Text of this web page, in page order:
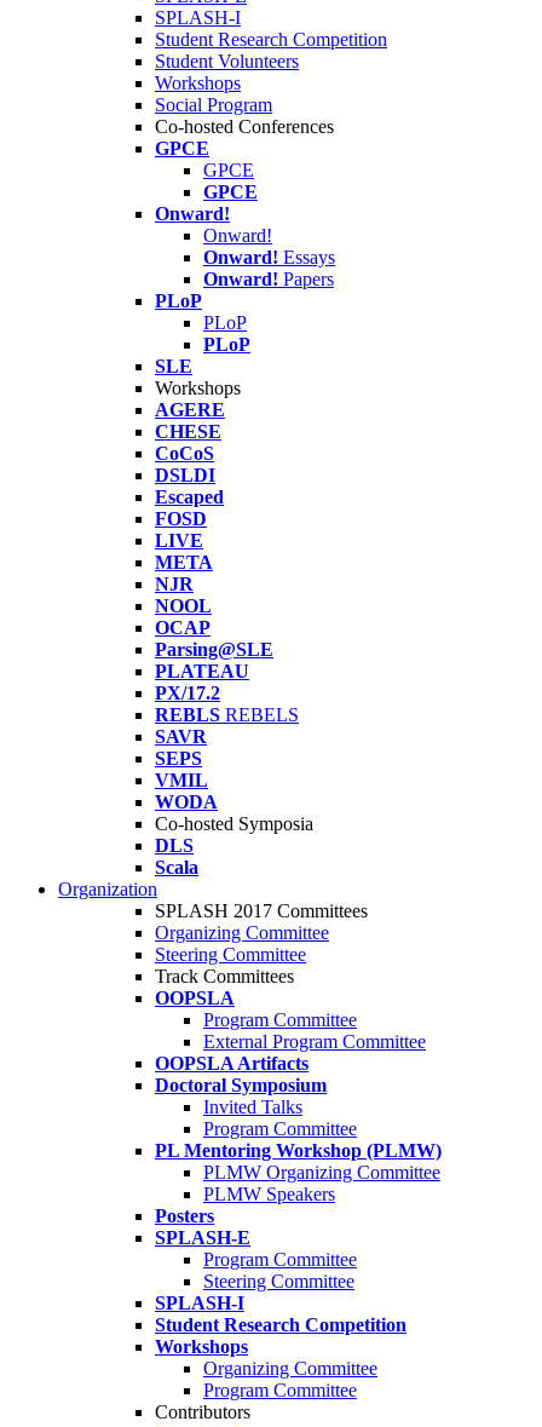
SPLASH-I
Student Research Competition
Student Volunteers
Workshops
Social Program
Co-hosted Conferences
GPCE
GPCE
GPCE
Onward!
Onward!
Onward! Essays
Onward! Papers
PLoP
PLoP
PLoP
SLE
Workshops
AGERE
CHESE
CoCoS
DSLDI
Escaped
FOSD
LIVE
META
NJR
NOOL
OCAP
Parsing@SLE
PLATEAU
PX/17.2
REBLS REBELS
SAVR
SEPS
VMIL
WODA
Co-hosted Symposia
DLS
Scala
Organization
SPLASH 2017 Committees
Organizing Committee
Steering Committee
Track Committees
OOPSLA
Program Committee
External Program Committee
OOPSLA Artifacts
Doctoral Symposium
Invited Talks
Program Committee
PL Mentoring Workshop (PLMW)
PLMW Organizing Committee
PLMW Speakers
Posters
SPLASH-E
Program Committee
Steering Committee
SPLASH-I
Student Research Competition
Workshops
Organizing Committee
Program Committee
Contributors